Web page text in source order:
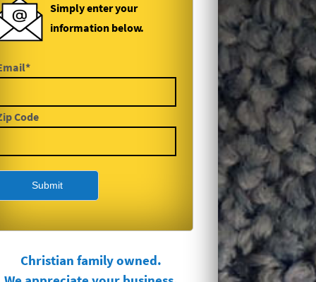
Simply enter your
information below.
Code
Christian family owned.